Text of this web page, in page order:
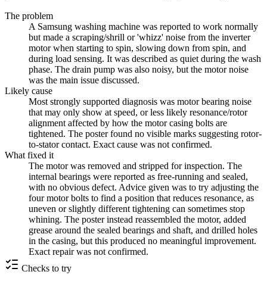
The problem
A Samsung washing machine was reported to work normally
but made a scraping/shrill or 'whizz' noise from the inverter
motor when starting to spin, slowing down from spin, and
during load sensing. It was described as quiet during the wash
phase. The drain pump was also noisy, but the motor noise
was the main issue discussed.
Likely cause
Most strongly supported diagnosis was motor bearing noise
that may only show at speed, or less likely resonance/rotor
alignment affected by how the motor casing bolts are
tightened. The poster found no visible marks suggesting rotor-
to-stator contact. Exact cause was not confirmed.
What fixed it
The motor was removed and stripped for inspection. The
internal bearings were reported as free-running and sealed,
with no obvious defect. Advice given was to try adjusting the
four motor bolts to find a position that reduces resonance, as
uneven or slightly different tightening can sometimes stop
whining. The poster instead reassembled the motor, added
grease around the sealed bearings and shaft, and drilled holes
in the casing, but this produced no meaningful improvement.
Exact repair was not confirmed.
Checks to try